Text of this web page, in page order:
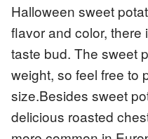
Halloween sweet
flavor and color, there
taste bud. The sweet
weight, so feel free to
size.Besides sweet
delicious roasted